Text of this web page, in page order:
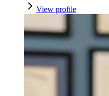
View profile